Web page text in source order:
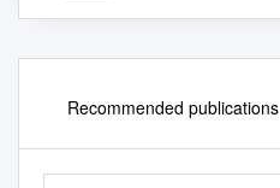
Recommended publications